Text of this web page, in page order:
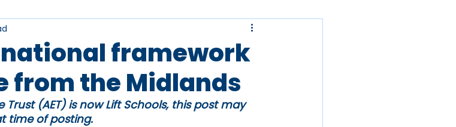
Voice
framework
from the Midlands
Trust (AET) is now Lift Schools, this post may
time of posting.